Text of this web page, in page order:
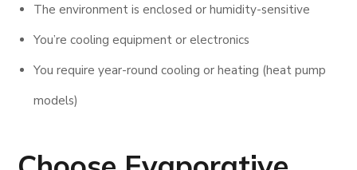
The environment is enclosed or humidity-sensitive
You’re cooling equipment or electronics
You require year-round cooling or heating (heat pump
models)